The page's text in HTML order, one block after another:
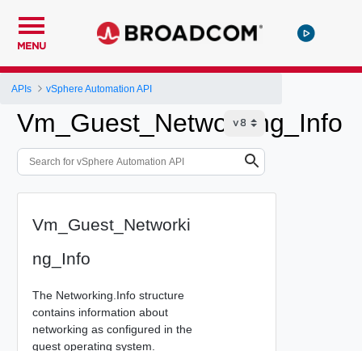
MENU
APIs vSphere Automation API
Vm_Guest_Networking_Info
Vm_Guest_Networki
ng_Info
The Networking.Info structure
contains information about
networking as configured in the
guest operating system.